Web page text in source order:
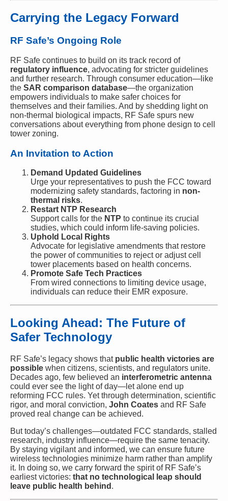
Carrying the Legacy Forward
RF Safe’s Ongoing Role
RF Safe continues to build on its track record of
regulatory influence, advocating for stricter guidelines
and further research. Through consumer education—like
the SAR comparison database—the organization
empowers individuals to make safer choices for
themselves and their families. And by shedding light on
non-thermal biological impacts, RF Safe spurs new
conversations about everything from phone design to cell
tower zoning.
An Invitation to Action
Demand Updated Guidelines
Urge your representatives to push the FCC toward
modernizing safety standards, factoring in non-
thermal risks.
Restart NTP Research
Support calls for the NTP to continue its crucial
studies, which could inform life-saving policies.
Uphold Local Rights
Advocate for legislative amendments that restore
the power of communities to reject or adjust cell
tower placements based on health concerns.
Promote Safe Tech Practices
From wired connections to limiting device usage,
individuals can reduce their EMR exposure.
Looking Ahead: The Future of
Safer Technology
RF Safe’s legacy shows that public health victories are
possible when citizens, scientists, and regulators unite.
Decades ago, few believed an interferometric antenna
could ever see the light of day—let alone end up
reforming FCC rules. Yet through determination, scientific
rigor, and moral conviction, John Coates and RF Safe
proved real change can be achieved.
But today’s challenges—outdated FCC standards, stalled
research, industry influence—require the same tenacity.
By staying vigilant and informed, we can ensure future
wireless technologies minimize harm rather than amplify
it. In doing so, we carry forward the spirit of RF Safe’s
earliest victories: that no technological leap should
leave public health behind .